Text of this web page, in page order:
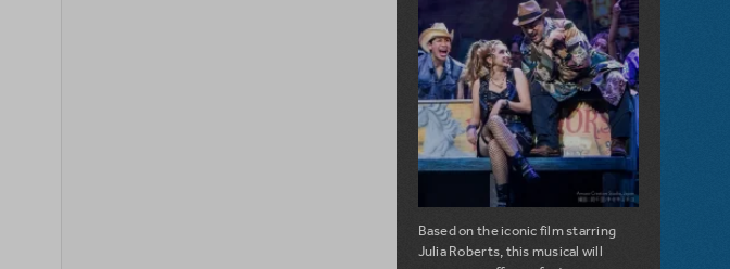
Based on the iconic film starring
Julia Roberts, this musical will